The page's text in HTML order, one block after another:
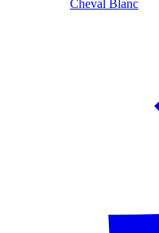
Cheval Blanc